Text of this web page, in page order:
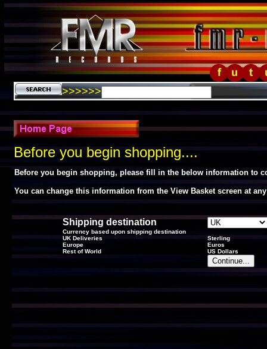
>>>>>>
Before you begin shopping....
Before you begin shopping, please fill in the below information to
You can change this information from the View Basket screen at
Shipping destination
Currency based upon shipping destination
UK Deliveries
Sterling
Europe
Euros
Rest of World
US Dollars